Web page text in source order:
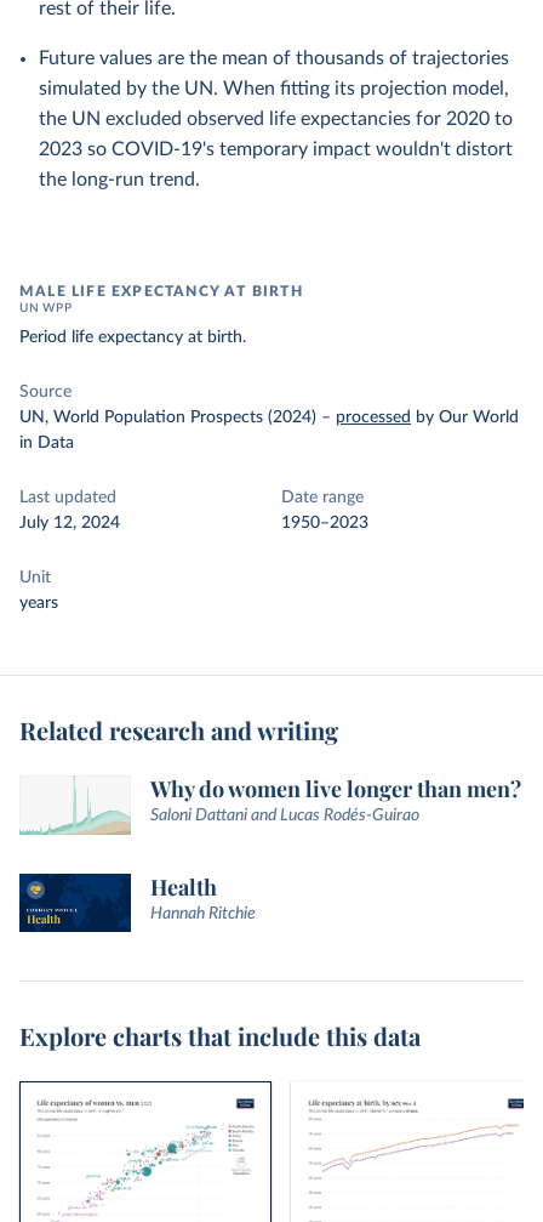
rest of their life.
Future values are the mean of thousands of trajectories
simulated by the UN. When fitting its projection model,
the UN excluded observed life expectancies for 2020 to
2023 so COVID-19's temporary impact wouldn't distort
the long-run trend.
MALE LIFE EXPECTANCY AT BIRTH
UN WPP
Period life expectancy at birth.
Source
UN, World Population Prospects (2024) – processed by Our World
in Data
Last updated
July 12, 2024
Date range
1950–2023
Unit
years
Related research and writing
Why do women live longer than men?
Saloni Dattani and Lucas Rodés-Guirao
Health
Hannah Ritchie
Explore charts that include this data